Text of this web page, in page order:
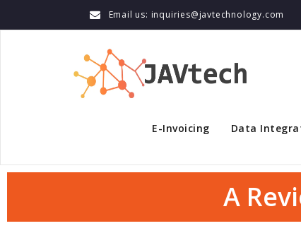
Email us: inquiries@javtechnology.com
E-Invoicing Data
A